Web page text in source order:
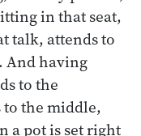
in that seat,
talk, attends to
And having
to the
the middle,
a pot is set right